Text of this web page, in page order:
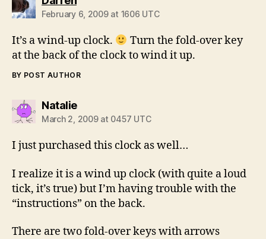
February 6, 2009 at 1606 UTC
It’s a wind-up clock.
Turn the fold-over key
at the back of the clock to wind it up.
BY POST AUTHOR
Nataliesays:
March 2, 2009 at 0457 UTC
I just purchased this clock as well…
I realize it is a wind up clock (with quite a loud
tick, it’s true) but I’m having trouble with the
“instructions” on the back.
There are two fold-over keys with arrows